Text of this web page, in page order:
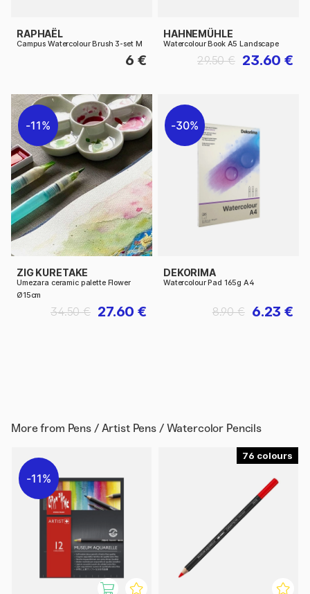
RAPHAËL
Campus Watercolour Brush 3-set M
6 €
HAHNEMÜHLE
Watercolour Book A5 Landscape
23.60 €
29.50 €
11%
ZIG KURETAKE
Umezara ceramic palette Flower
Ø15cm
27.60 €
34.50 €
30%
DEKORIMA
Watercolour Pad 165g A4
6.23 €
8.90 €
More from Pens / Artist Pens / Watercolor Pencils
11%
76